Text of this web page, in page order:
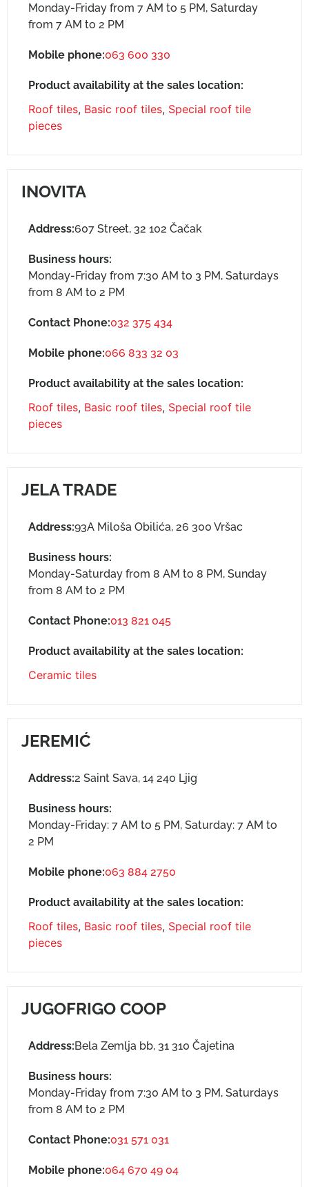
Monday-Friday from 7 AM to 5 PM, Saturday
from 7 AM to 2 PM
Mobile phone:063 600 330
Product availability at the sales location:
Roof tiles, Basic roof tiles, Special roof tile
pieces
INOVITA
Address:607 Street, 32 102 Čačak
Business hours:
Monday-Friday from 7:30 AM to 3 PM, Saturdays
from 8 AM to 2 PM
Contact Phone:032 375 434
Mobile phone:066 833 32 03
Product availability at the sales location:
Roof tiles, Basic roof tiles, Special roof tile
pieces
JELA TRADE
Address:93A Miloša Obilića, 26 300 Vršac
Business hours:
Monday-Saturday from 8 AM to 8 PM, Sunday
from 8 AM to 2 PM
Contact Phone:013 821 045
Product availability at the sales location:
Ceramic tiles
JEREMIĆ
Address:2 Saint Sava, 14 240 Ljig
Business hours:
Monday-Friday: 7 AM to 5 PM, Saturday: 7 AM to
2 PM
Mobile phone:063 884 2750
Product availability at the sales location:
Roof tiles, Basic roof tiles, Special roof tile
pieces
JUGOFRIGO COOP
Address:Bela Zemlja bb, 31 310 Čajetina
Business hours:
Monday-Friday from 7:30 AM to 3 PM, Saturdays
from 8 AM to 2 PM
Contact Phone:031 571 031
Mobile phone:064 670 49 04